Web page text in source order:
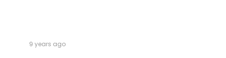
9 years ago